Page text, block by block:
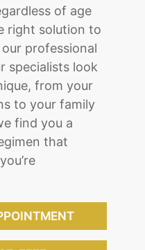
of age
right solution to
professional
specialists look
from your
to your family
find you a
that